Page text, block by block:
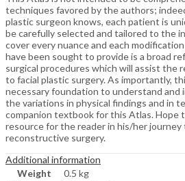
techniques favored by the authors;
plastic surgeon knows, each patient is
be carefully selected and tailored to the
cover every nuance and each
have been sought to provide is a broad
surgical procedures which will assist the
to facial plastic surgery. As importantly,
necessary foundation to understand
the variations in physical findings and in
companion textbook for this Atlas. Hope
resource for the reader in his/her journey
reconstructive surgery.
Additional information
Weight
0.5 kg